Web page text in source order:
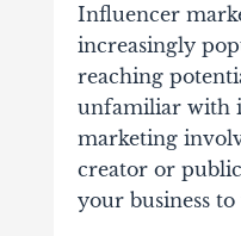
Influencer
increasingly
reaching
unfamiliar with
marketing
creator or
your business